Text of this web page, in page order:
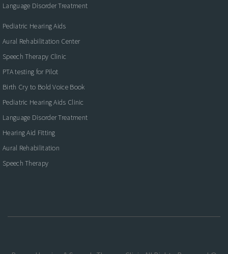
Language Disorder Treatment
Pediatric Hearing Aids
Aural Rehabilitation Center
Speech Therapy Clinic
PTA testing for Pilot
Birth Cry to Bold Voice Book
Pediatric Hearing Aids Clinic
Language Disorder Treatment
Hearing Aid Fitting
Aural Rehabilitation
Speech Therapy